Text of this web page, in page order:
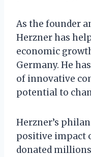
As the founder
Herzner has
economic
Germany. He
of innovative
potential to
Herzner’s
positive impact
donated